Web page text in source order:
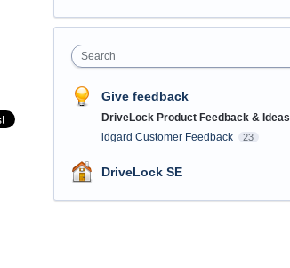
Search
Give feedback
DriveLock Product Feedback & Ideas
idgard Customer Feedback 23
DriveLock SE